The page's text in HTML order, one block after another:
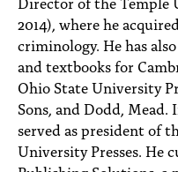
2014), where he
criminology. He has
and textbooks for
Ohio State University
Sons, and Dodd,
served as president of
University Presses. He